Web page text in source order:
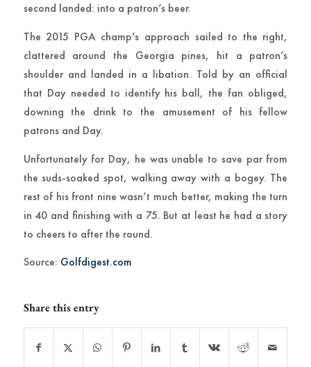
second landed: into a patron’s beer.
The 2015 PGA champ’s approach sailed to the right,
clattered around the Georgia pines, hit a patron’s
shoulder and landed in a libation. Told by an official
that Day needed to identify his ball, the fan obliged,
downing the drink to the amusement of his fellow
patrons and Day.
Unfortunately for Day, he was unable to save par from
the suds-soaked spot, walking away with a bogey. The
rest of his front nine wasn’t much better, making the turn
in 40 and finishing with a 75. But at least he had a story
to cheers to after the round.
Source: Golfdigest.com
Share this entry